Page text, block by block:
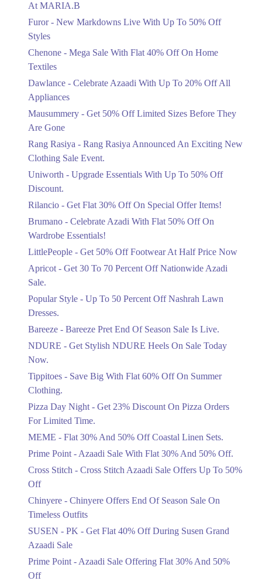
Flat 40%
Ends in 5 Days
Celebrate Azaadi With Up To 20% Off
Ends in 5 Days
Get 50% Off Limited Sizes Before
Ends in 5 Days
Rang Rasiya Announced An Exciting
New Clothing Sale Event.
Ends in 5 Days
Upto 50%
Upgrade Essentials With Up To 50%
Get Flat 30% Off On Special Offer
Ends in 5 Days
Ends in 5 Days
Get 50% Off Footwear At Half Price
Now
Ends in 6 Days
Get 30 To 70 Percent Off Nationwide
Ends in 6 Days
Up To 50 Percent Off Nashrah Lawn
At MARIA.B
Furor - New Markdowns Live With Up To 50% Off
Styles
Chenone - Mega Sale With Flat 40% Off On Home
Textiles
Dawlance - Celebrate Azaadi With Up To 20% Off All
Appliances
Mausummery - Get 50% Off Limited Sizes Before They
Are Gone
Rang Rasiya - Rang Rasiya Announced An Exciting New
Clothing Sale Event.
Uniworth - Upgrade Essentials With Up To 50% Off
Discount.
Rilancio - Get Flat 30% Off On Special Offer Items!
Brumano - Celebrate Azadi With Flat 50% Off On
Wardrobe Essentials!
LittlePeople - Get 50% Off Footwear At Half Price Now
Apricot - Get 30 To 70 Percent Off Nationwide Azadi
Sale.
Popular Style - Up To 50 Percent Off Nashrah Lawn
Dresses.
Bareeze - Bareeze Pret End Of Season Sale Is Live.
NDURE - Get Stylish NDURE Heels On Sale Today
Now.
Tippitoes - Save Big With Flat 60% Off On Summer
Clothing.
Pizza Day Night - Get 23% Discount On Pizza Orders
For Limited Time.
MEME - Flat 30% And 50% Off Coastal Linen Sets.
Prime Point - Azaadi Sale With Flat 30% And 50% Off.
Cross Stitch - Cross Stitch Azaadi Sale Offers Up To 50%
Off
Chinyere - Chinyere Offers End Of Season Sale On
Timeless Outfits
SUSEN - PK - Get Flat 40% Off During Susen Grand
Azaadi Sale
Prime Point - Azaadi Sale Offering Flat 30% And 50%
Off